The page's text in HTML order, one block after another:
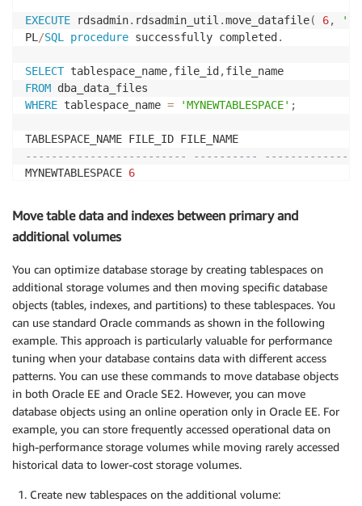
EXECUTE rdsadmin. rdsadmin_util .move_datafile( 6,
PL /SQL procedure successfully completed .
SELECT tablespace_name,file_id ,
FROM
WHERE tablespace_name = 'MYNEWTABLESPACE' ;
------------------------- ----------
MYNEWTABLESPACE 6
Move table data and indexes between primary and
additional volumes
You can optimize database storage by creating tablespaces on
additional storage volumes and then moving specific database
objects (tables, indexes, and partitions) to these tablespaces. You
can use standard Oracle commands as shown in the following
example. This approach is particularly valuable for performance
tuning when your database contains data with different access
patterns. You can use these commands to move database objects
in both Oracle EE and Oracle SE2. However, you can move
database objects using an online operation only in Oracle EE. For
example, you can store frequently accessed operational data on
high-performance storage volumes while moving rarely accessed
historical data to lower-cost storage volumes.
Create new tablespaces on the additional volume: